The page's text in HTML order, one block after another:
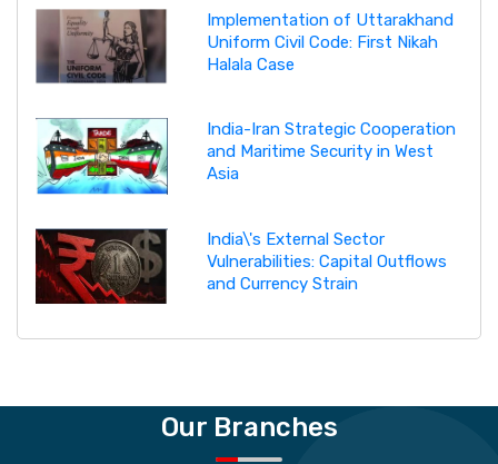
Implementation of Uttarakhand
Uniform Civil Code: First Nikah
Halala Case
India-Iran Strategic Cooperation
and Maritime Security in West
Asia
India\'s External Sector
Vulnerabilities: Capital Outflows
and Currency Strain
Our Branches